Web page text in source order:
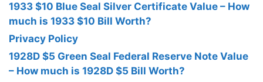
1933 $10 Blue Seal Silver Certificate Value – How
much is 1933 $10 Bill Worth?
Privacy Policy
1928D $5 Green Seal Federal Reserve Note Value
– How much is 1928D $5 Bill Worth?